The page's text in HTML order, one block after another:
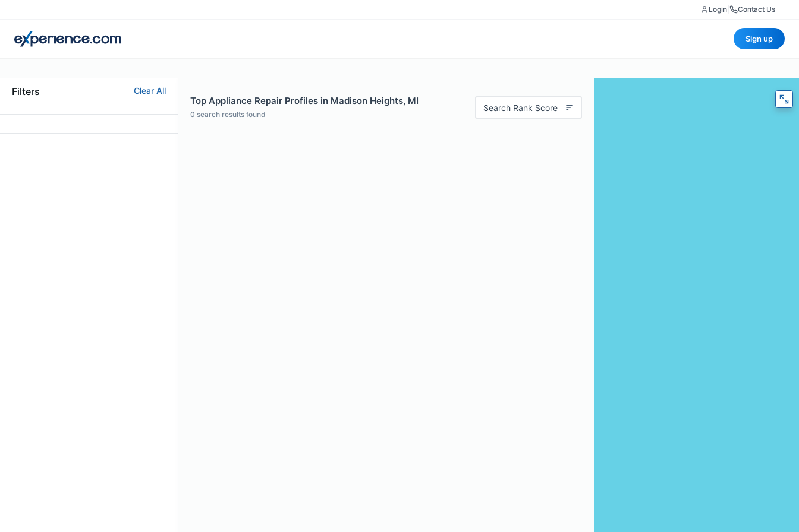
Login Contact Us
Sign up
Filters Clear All
Top Appliance Repair Profiles in Madison Heights, MI
0 search results found
Search Rank Score